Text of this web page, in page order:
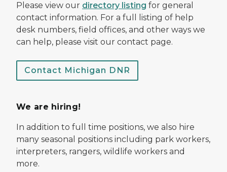
Please view our directory listing for general
contact information. For a full listing of help
desk numbers, field offices, and other ways we
can help, please visit our contact page.
Contact Michigan DNR
We are hiring!
In addition to full time positions, we also hire
many seasonal positions including park workers,
interpreters, rangers, wildlife workers and
more.